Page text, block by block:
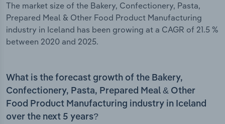
The market size of the Bakery, Confectionery, Pasta,
Prepared Meal & Other Food Product Manufacturing
industry in Iceland has been growing at a CAGR of 21.5 %
between 2020 and 2025.
What is the forecast growth of the Bakery,
Confectionery, Pasta, Prepared Meal & Other
Food Product Manufacturing industry in Iceland
over the next 5 years?